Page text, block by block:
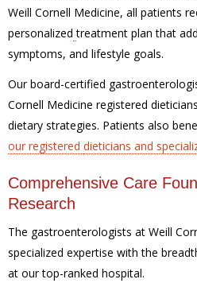
Weill Cornell Medicine, all patients
personalized treatment plan that
symptoms, and lifestyle goals.
Our board-certified
Cornell Medicine registered
dietary strategies. Patients also
our registered dieticians and
Comprehensive Care
Research
The gastroenterologists at Weill
specialized expertise with the
at our top-ranked hospital.